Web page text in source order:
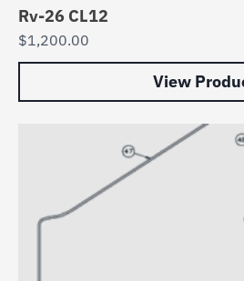
Rv-26 CL12
$1,200.00
View